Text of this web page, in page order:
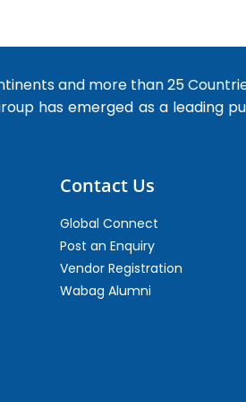
and more than 25
has emerged as a leading
Contact Us
Global Connect
Post an Enquiry
Vendor Registration
Wabag Alumni